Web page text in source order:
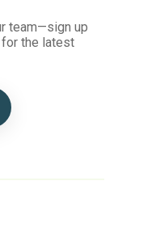
team—sign up
the latest